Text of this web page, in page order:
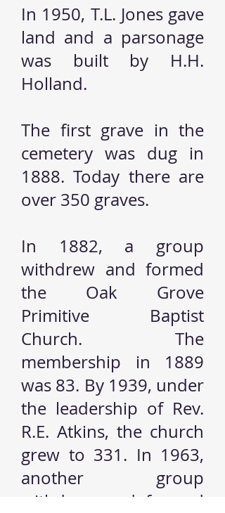
In 1950, T.L. Jones gave
land and a parsonage
was built by H.H.
Holland.
The first grave in the
cemetery was dug in
1888. Today there are
over 350 graves.
In 1882, a group
withdrew and formed
the Oak Grove
Primitive Baptist
Church. The
membership in 1889
was 83. By 1939, under
the leadership of Rev.
R.E. Atkins, the church
grew to 331. In 1963,
another group
withdrew and formed